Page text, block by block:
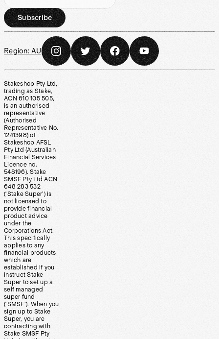
Subscribe
Region: AU
Stakeshop Pty Ltd,
trading as Stake,
ACN 610 105 505,
is an authorised
representative
(Authorised
Representative No.
1241398) of
Stakeshop AFSL
Pty Ltd (Australian
Financial Services
Licence no.
548196). Stake
SMSF Pty Ltd ACN
648 283 532
(‘Stake Super’) is
not licensed to
provide financial
product advice
under the
Corporations Act.
This specifically
applies to any
financial products
which are
established if you
instruct Stake
Super to set up a
self managed
super fund
(‘SMSF’). When you
sign up to Stake
Super, you are
contracting with
Stake SMSF Pty